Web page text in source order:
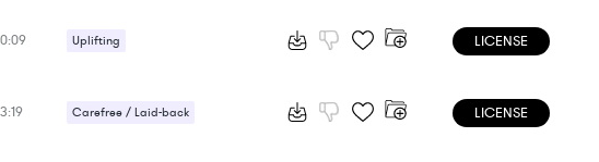
0:09 Uplifting LICENSE
3:19 Carefree / Laid-back LICENSE